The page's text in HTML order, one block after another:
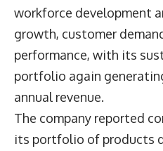
workforce development
growth, customer
performance, with its
portfolio again
annual revenue.
The company reported
its portfolio of products